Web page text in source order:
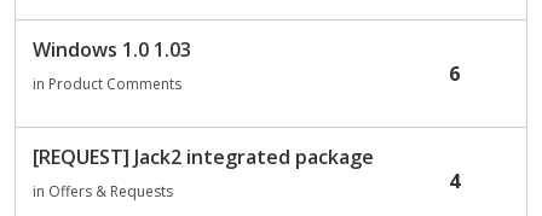
Windows 1.0 1.03
in Product Comments 6
[REQUEST] Jack2 integrated package
in Offers & Requests 4